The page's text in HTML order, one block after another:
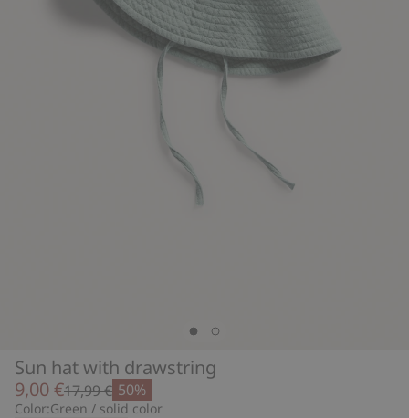
Sun hat with drawstring
9,00 €17,99 € 50%
Color:Green / solid color